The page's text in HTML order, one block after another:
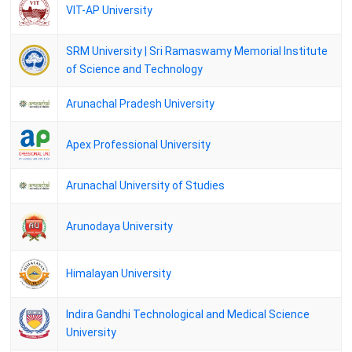
02 January 2026
BGSBU Result of M.Sc. Botany, Zoology Semester 2nd exam held in
July -August 2025
14 December 2025
12 December 2025
04 December 2025
03 December 2025
02 December 2025
KUK M.A. -(Sanskrit) - II Yr. Detail DEC 2024
NEHU Results - M.A. (Education) II Semester (Regular) Result 2025
BU Jhansi M.A. (Sociology) 4th Semester (Reg) June-2025
VIT-AP University
SRM University | Sri Ramaswamy Memorial Institute
of Science and Technology
Arunachal Pradesh University
Apex Professional University
Arunachal University of Studies
Arunodaya University
Himalayan University
Indira Gandhi Technological and Medical Science
University